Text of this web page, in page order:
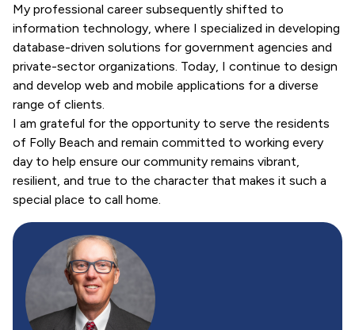
My professional career subsequently shifted to
information technology, where I specialized in developing
database-driven solutions for government agencies and
private-sector organizations. Today, I continue to design
and develop web and mobile applications for a diverse
range of clients.
I am grateful for the opportunity to serve the residents
of Folly Beach and remain committed to working every
day to help ensure our community remains vibrant,
resilient, and true to the character that makes it such a
special place to call home.